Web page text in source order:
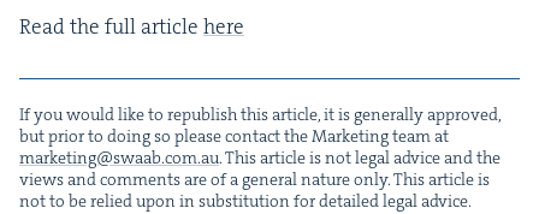
Read the full arti­cle here
If you would like to repub­lish this arti­cle, it is gen­er­al­ly approved,
but pri­or to doing so please con­tact the Mar­ket­ing team at
marketing@​swaab.​com.​au. This arti­cle is not legal advice and the
views and com­ments are of a gen­er­al nature only. This arti­cle is
not to be relied upon in sub­sti­tu­tion for detailed legal advice.